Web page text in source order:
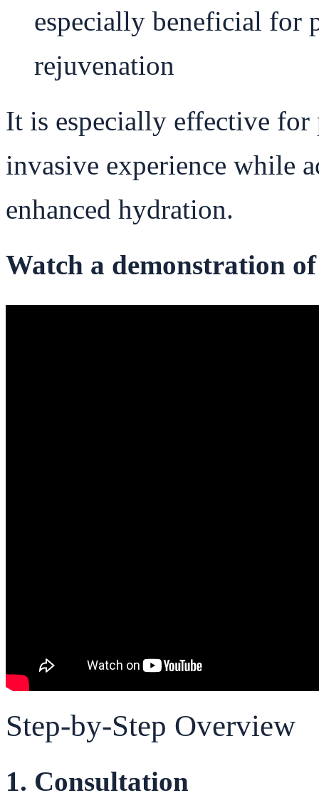
especially beneficial for
rejuvenation
It is especially effective for
invasive experience while
enhanced hydration.
Watch a demonstration
Step-by-Step Overview
1. Consultation